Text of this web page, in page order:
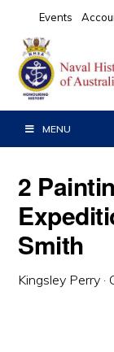
primary
navigation
main
content
primary
sidebar
Events
MENU
2
Smith
Kingsley Perry ·